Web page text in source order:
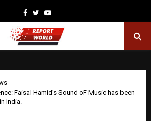
Facebook
TwitterYoutube
Faisal Hamid’s Sound oF Music has been
India.